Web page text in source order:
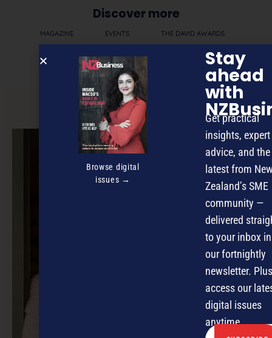
Discover more
MAGAZINE EVENTS THE DAVID AWARDS
PODCASTS NEWSLETTER OFFERS
PREVIOUS ARTICLE
Browse digital
issues →
Stay
ahead
with
Get practical
insights, expert
advice, and the
latest from
Zealand’s SME
community —
delivered
to your inbox in
our fortnightly
newsletter.
access our
digital issues
anytime.